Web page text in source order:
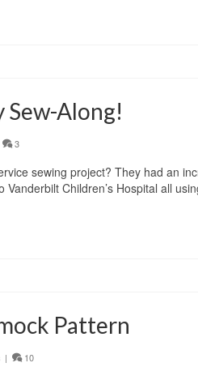
Along!
3
sewing project? They had an
Children’s Hospital all
Pattern
| 10